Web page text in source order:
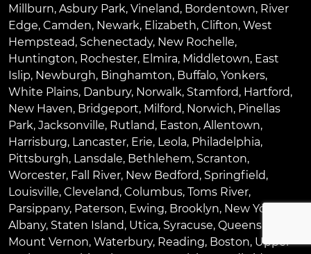
Millburn, Asbury Park, Vineland, Bordentown, River
Edge, Camden, Newark, Elizabeth, Clifton, West
Hempstead, Schenectady, New Rochelle,
Huntington, Rochester, Elmira, Middletown, East
Islip, Newburgh, Binghamton, Buffalo, Yonkers,
White Plains, Danbury, Norwalk, Stamford, Hartford,
New Haven, Bridgeport, Milford, Norwich, Pinellas
Park, Jacksonville, Rutland, Easton, Allentown,
Harrisburg, Lancaster, Erie, Leola, Philadelphia,
Pittsburgh, Lansdale, Bethlehem, Scranton,
Worcester, Fall River, New Bedford, Springfield,
Louisville, Cleveland, Columbus, Toms River,
Parsippany, Paterson, Ewing, Brooklyn, New York
Albany, Staten Island, Utica, Syracuse, Queens
Mount Vernon, Waterbury, Reading, Boston, Upper